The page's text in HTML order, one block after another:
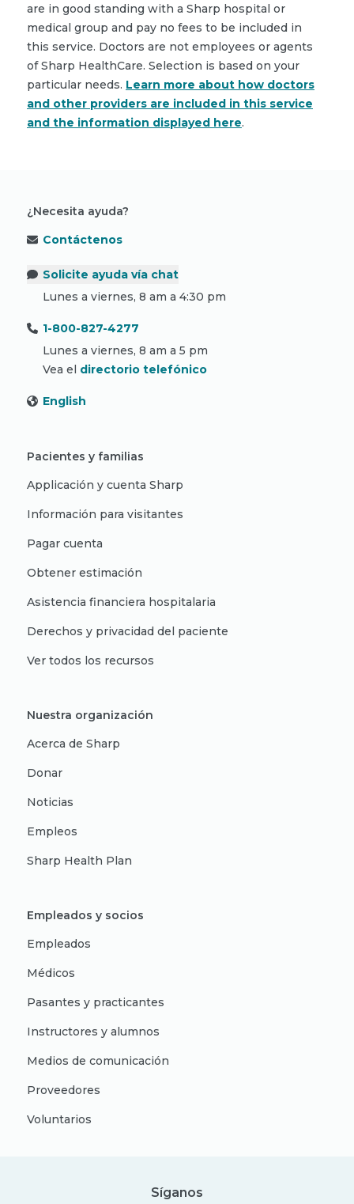
are in good standing with a Sharp hospital or
medical group and pay no fees to be included in
this service. Doctors are not employees or agents
of Sharp HealthCare. Selection is based on your
particular needs. Learn more about how doctors
and other providers are included in this service
and the information displayed here.
¿Necesita ayuda?
Contáctenos
Solicite ayuda vía chat
Lunes a viernes, 8 am a 4:30 pm
1-800-827-4277
Lunes a viernes, 8 am a 5 pm
Vea el directorio telefónico
English
Pacientes y familias
Applicación y cuenta Sharp
Información para visitantes
Pagar cuenta
Obtener estimación
Asistencia financiera hospitalaria
Derechos y privacidad del paciente
Ver todos los recursos
Nuestra organización
Acerca de Sharp
Donar
Noticias
Empleos
Sharp Health Plan
Empleados y socios
Empleados
Médicos
Pasantes y practicantes
Instructores y alumnos
Medios de comunicación
Proveedores
Voluntarios
Síganos